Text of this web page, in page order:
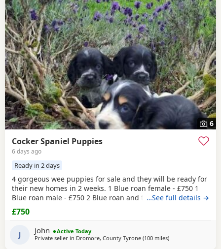
6
Cocker Spaniel Puppies
6 days ago
Ready in 2 days
4 gorgeous wee puppies for sale and they will be ready for
their new homes in 2 weeks. 1 Blue roan female - £750 1
Blue roan male - £750 2 Blue roan and tan males - £800
These wee pups have been raised with my daughters so
they are well socialised around children. Before they leave
the puppies will be vet checked, have their first
vaccination, microchipped and are regularly
…See full details →
£750
J John
Active Today
Private seller in Dromore, County Tyrone (100 milesaway from
)